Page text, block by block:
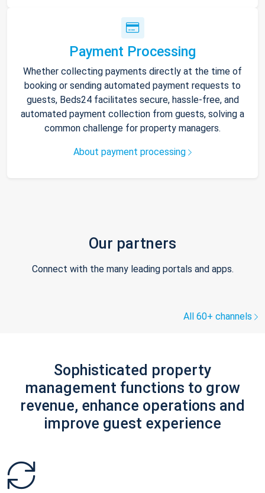
Payment Processing
Whether collecting payments directly at the time of
booking or sending automated payment requests to
guests, Beds24 facilitates secure, hassle-free, and
automated payment collection from guests, solving a
common challenge for property managers.
About payment processing
Our partners
Connect with the many leading portals and apps.
All 60+ channels
Sophisticated property
management functions to grow
revenue, enhance operations and
improve guest experience